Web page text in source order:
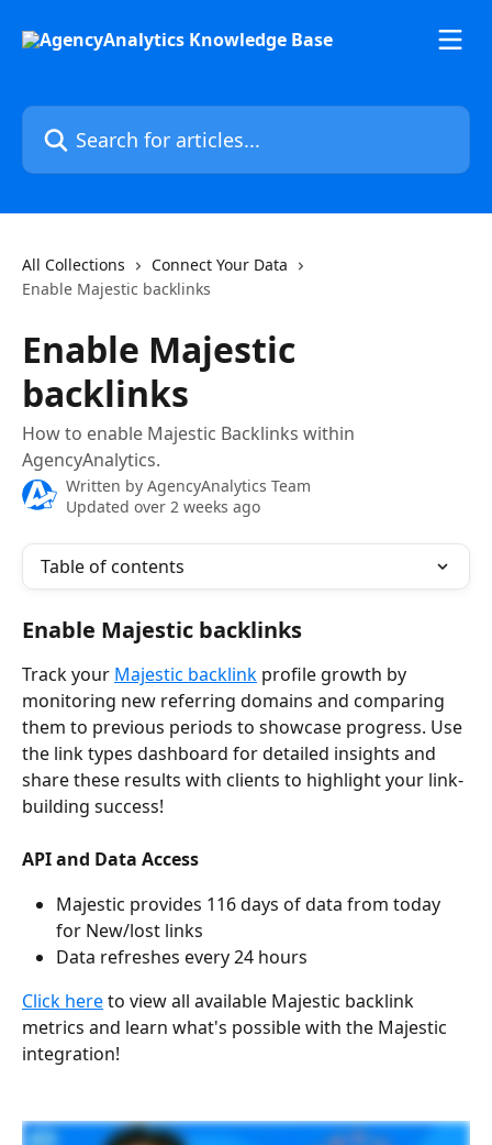
Search for articles...
All Collections
Connect Your Data
Enable Majestic backlinks
Enable Majestic
backlinks
How to enable Majestic Backlinks within
AgencyAnalytics.
Written by AgencyAnalytics Team
Updated over 2 weeks ago
Table of contents
Enable Majestic backlinks
Track your Majestic backlink profile growth by
monitoring new referring domains and comparing
them to previous periods to showcase progress. Use
the link types dashboard for detailed insights and
share these results with clients to highlight your link-
building success!
API and Data Access
Majestic provides 116 days of data from today
for New/lost links
Data refreshes every 24 hours
Click here to view all available Majestic backlink
metrics and learn what's possible with the Majestic
integration!